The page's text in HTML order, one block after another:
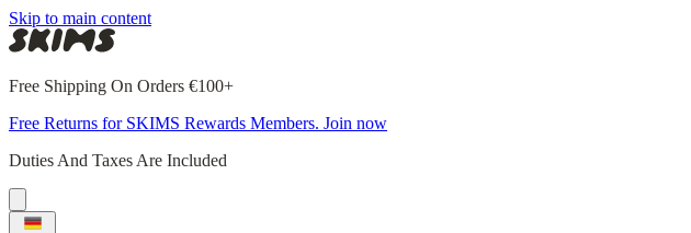
Skip to main content
Free Shipping On Orders €100+
Free Returns for SKIMS Rewards Members. Join now
Duties And Taxes Are Included